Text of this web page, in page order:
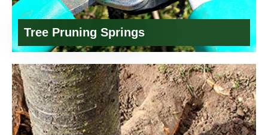
Tree Pruning Springs